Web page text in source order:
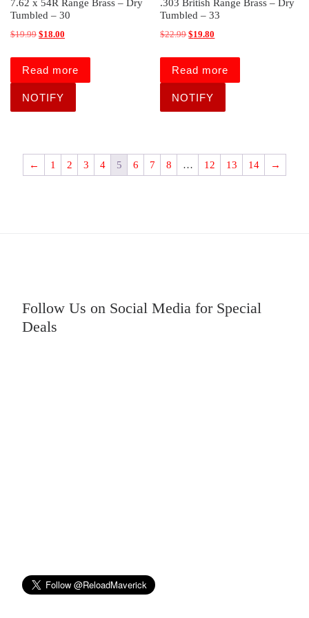
7.62 x 54R Range Brass – Dry
Tumbled – 30
$19.99 Original price was: $19.99.
$18.00
Read more
.303 British Range Brass – Dry
Tumbled – 33
$22.99Original price was: $22.99.
$19.80
Read more
← 1 2 3 4 5 6 7 8 … 12 13 14 →
Follow Us on Social Media for Special
Deals